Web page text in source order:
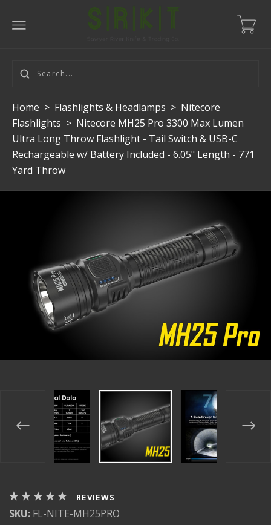
Home > Flashlights & Headlamps > Nitecore
Flashlights > Nitecore MH25 Pro 3300 Max Lumen
Ultra Long Throw Flashlight - Tail Switch & USB-C
Rechargeable w/ Battery Included - 6.05" Length - 771
Yard Throw
REVIEWS
SKU: FL-NITE-MH25PRO